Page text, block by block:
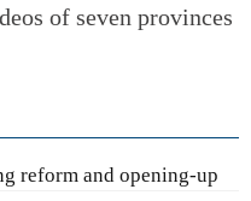
of seven provinces
reform and opening-up